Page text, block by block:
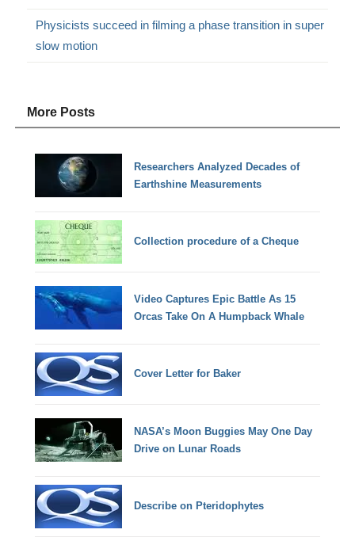
Physicists succeed in filming a phase transition in super
slow motion
More Posts
Researchers Analyzed Decades of
Earthshine Measurements
Collection procedure of a Cheque
Video Captures Epic Battle As 15
Orcas Take On A Humpback Whale
Cover Letter for Baker
NASA’s Moon Buggies May One Day
Drive on Lunar Roads
Describe on Pteridophytes